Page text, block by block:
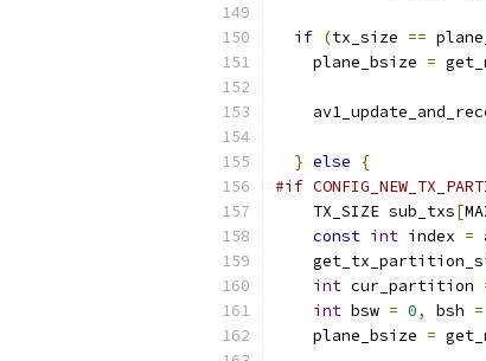
if (tx_size ==
    plane_bsize
=
} else
{
#if
    TX_SIZE sub_txs
[
const int index =
int cur_partition
int bsw = 0, bsh =
    plane_bsize
=